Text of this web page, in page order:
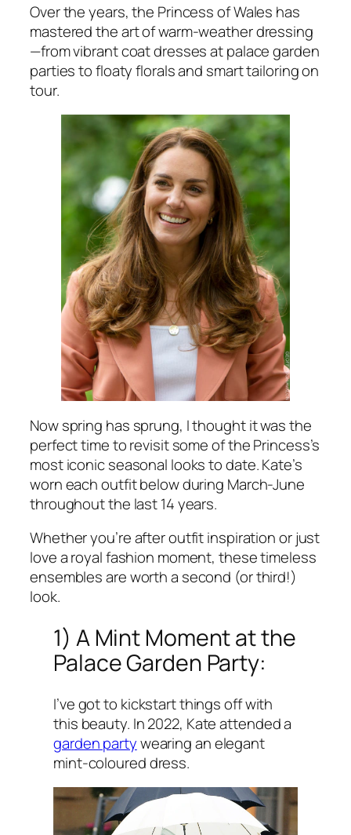
Over the years, the Princess of Wales has
mastered the art of warm-weather dressing
—from vibrant coat dresses at palace garden
parties to floaty florals and smart tailoring on
tour.
Now spring has sprung, I thought it was the
perfect time to revisit some of the Princess’s
most iconic seasonal looks to date. Kate’s
worn each outfit below during March-June
throughout the last 14 years.
Whether you’re after outfit inspiration or just
love a royal fashion moment, these timeless
ensembles are worth a second (or third!)
look.
1) A Mint Moment at the
Palace Garden Party:
I’ve got to kickstart things off with
this beauty. In 2022, Kate attended a
garden partywearing an elegant
mint-coloured dress.